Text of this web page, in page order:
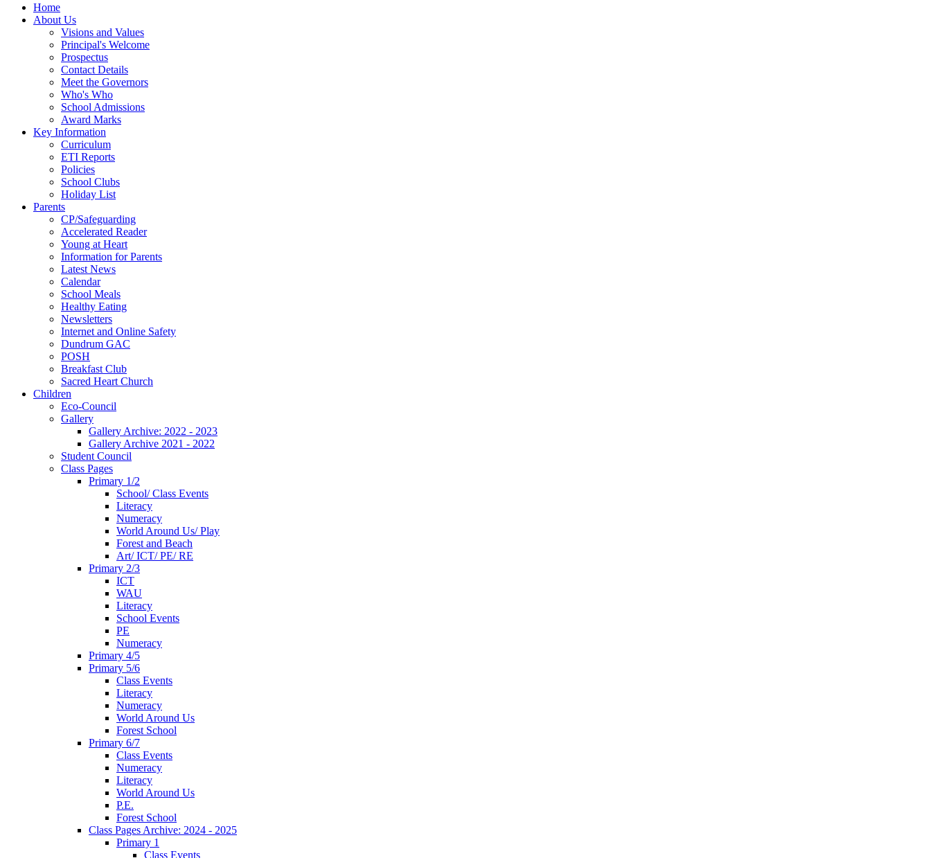
Home
About Us
Visions and Values
Principal's Welcome
Prospectus
Contact Details
Meet the Governors
Who's Who
School Admissions
Award Marks
Key Information
Curriculum
ETI Reports
Policies
School Clubs
Holiday List
Parents
CP/Safeguarding
Accelerated Reader
Young at Heart
Information for Parents
Latest News
Calendar
School Meals
Healthy Eating
Newsletters
Internet and Online Safety
Dundrum GAC
POSH
Breakfast Club
Sacred Heart Church
Children
Eco-Council
Gallery
Gallery Archive: 2022 - 2023
Gallery Archive 2021 - 2022
Student Council
Class Pages
Primary 1/2
School/ Class Events
Literacy
Numeracy
World Around Us/ Play
Forest and Beach
Art/ ICT/ PE/ RE
Primary 2/3
ICT
WAU
Literacy
School Events
PE
Numeracy
Primary 4/5
Primary 5/6
Class Events
Literacy
Numeracy
World Around Us
Forest School
Primary 6/7
Class Events
Numeracy
Literacy
World Around Us
P.E.
Forest School
Class Pages Archive: 2024 - 2025
Primary 1
Class Events